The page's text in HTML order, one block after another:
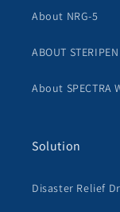
About NRG-5
ABOUT STERIPEN
About SPECTRA
Solution
Disaster Relief